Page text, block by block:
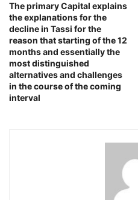
The primary Capital explains
the explanations for the
decline in Tassi for the
reason that starting of the 12
months and essentially the
most distinguished
alternatives and challenges
in the course of the coming
interval